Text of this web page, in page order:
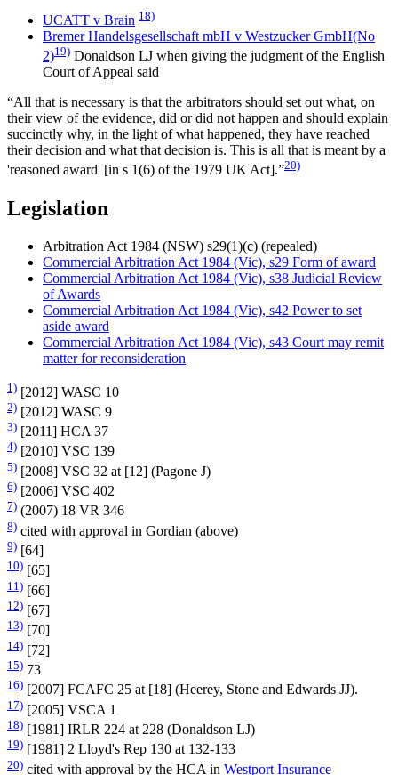
UCATT v Brain 18)
Bremer Handelsgesellschaft mbH v Westzucker GmbH(No
2)19) Donaldson LJ when giving the judgment of the English
Court of Appeal said
“All that is necessary is that the arbitrators should set out what, on
their view of the evidence, did or did not happen and should explain
succinctly why, in the light of what happened, they have reached
their decision and what that decision is. This is all that is meant by a
'reasoned award' [in s 1(6) of the 1979 UK Act].”20)
Legislation
Arbitration Act 1984 (NSW) s29(1)(c) (repealed)
Commercial Arbitration Act 1984 (Vic), s29 Form of award
Commercial Arbitration Act 1984 (Vic), s38 Judicial Review
of Awards
Commercial Arbitration Act 1984 (Vic), s42 Power to set
aside award
Commercial Arbitration Act 1984 (Vic), s43 Court may remit
matter for reconsideration
1) [2012] WASC 10
2) [2012] WASC 9
3) [2011] HCA 37
4) [2010] VSC 139
5) [2008] VSC 32 at [12] (Pagone J)
6) [2006] VSC 402
7) (2007) 18 VR 346
8) cited with approval in Gordian (above)
9) [64]
10) [65]
11) [66]
12) [67]
13) [70]
14) [72]
15) 73
16) [2007] FCAFC 25 at [18] (Heerey, Stone and Edwards JJ).
17) [2005] VSCA 1
18) [1981] IRLR 224 at 228 (Donaldson LJ)
19) [1981] 2 Lloyd's Rep 130 at 132-133
20) cited with approval by the HCA in Westport Insurance